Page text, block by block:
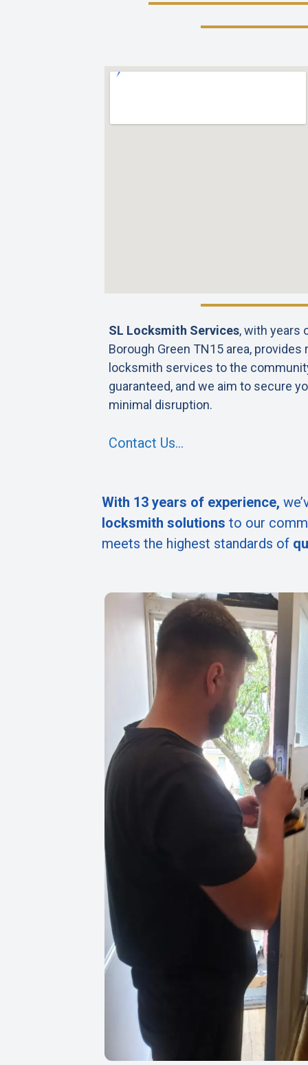
SL Locksmith Services, with years
Borough Green TN15 area,
locksmith services to the
guaranteed, and we aim to secure
minimal disruption.
Contact Us…
With 13 years of experience,
locksmith solutions to our
meets the highest standards of